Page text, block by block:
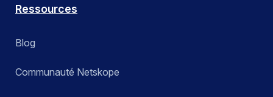
Ressources
Blog
Communauté Netskope